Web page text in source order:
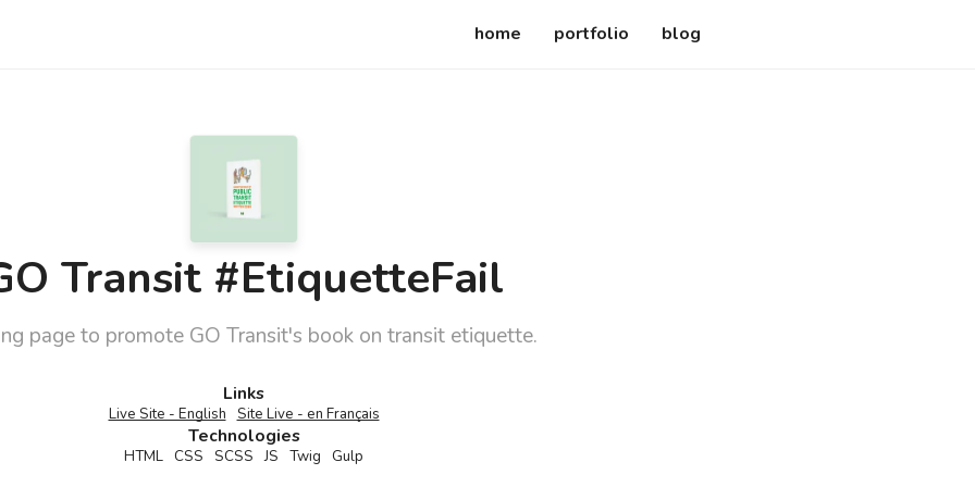
home portfolio blog
Transit #EtiquetteFail
page to promote GO Transit's book on transit etiquette.
Links
Live Site - English Site Live - en Français
Technologies
HTML CSS SCSS JS Twig Gulp